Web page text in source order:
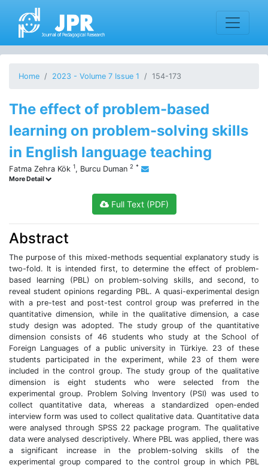
Home 2023 - Volume 7 Issue 1 154-173
The effect of problem-based
learning on problem-solving skills
in English language teaching
Fatma Zehra Kök 1, Burcu Duman 2 *
More Detail
Full Text (PDF)
Abstract
The purpose of this mixed-methods sequential explanatory study is
two-fold. It is intended first, to determine the effect of problem-
based learning (PBL) on problem-solving skills, and second, to
reveal student opinions regarding PBL. A quasi-experimental design
with a pre-test and post-test control group was preferred in the
quantitative dimension, while in the qualitative dimension, a case
study design was adopted. The study group of the quantitative
dimension consists of 46 students who study at the School of
Foreign Languages of a public university in Türkiye. 23 of these
students participated in the experiment, while 23 of them were
included in the control group. The study group of the qualitative
dimension is eight students who were selected from the
experimental group. Problem Solving Inventory (PSI) was used to
collect quantitative data, whereas a standardized open-ended
interview form was used to collect qualitative data. Quantitative data
were analysed through SPSS 22 package program. The qualitative
data were analysed descriptively. Where PBL was applied, there was
a significant increase in the problem-solving skills of the
experimental group compared to the control group in which PBL